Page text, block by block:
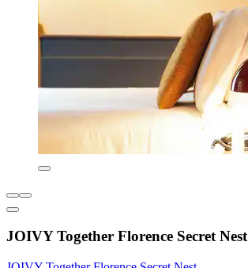
JOIVY Together Florence Secret Nest